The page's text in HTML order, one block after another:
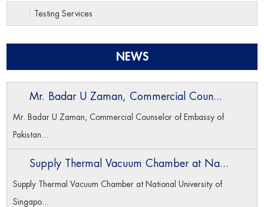
Testing Services
NEWS
Mr. Badar U Zaman, Commercial Coun...
Mr. Badar U Zaman, Commercial Counselor of Embassy of
Pakistan...
Supply Thermal Vacuum Chamber at Na...
Supply Thermal Vacuum Chamber at National University of
Singapo...